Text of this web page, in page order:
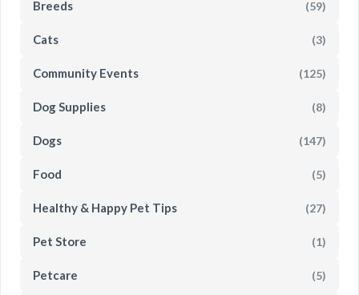
Breeds (59)
Cats (3)
Community Events (125)
Dog Supplies (8)
Dogs (147)
Food (5)
Healthy & Happy Pet Tips (27)
Pet Store (1)
Petcare (5)